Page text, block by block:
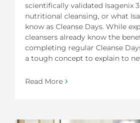
scientifically validated Isagenix
nutritional cleansing, or what
know as Cleanse Days. While
cleansers already know the
completing regular Cleanse
a tough concept to explain to
Read More